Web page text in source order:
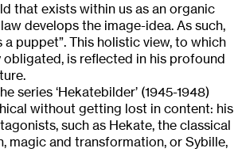
that exists within us as an organic
develops the image-idea. As such,
puppet”. This holistic view, to which
is reflected in his profound
series ‘Hekatebilder’ (1945-1948)
without getting lost in content: his
such as Hekate, the classical
magic and transformation, or Sybille,